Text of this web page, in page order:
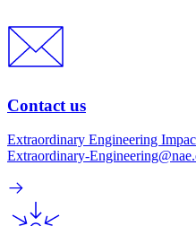
Contact us
Extraordinary Engineering
Extraordinary-